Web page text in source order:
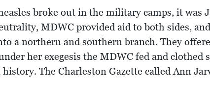
broke out in the military camps, it was
MDWC provided aid to both sides,
a northern and southern branch. They
her exegesis the MDWC fed and clothed
The Charleston Gazette called Ann